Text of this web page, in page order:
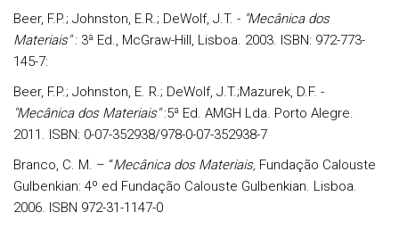
Beer, F.P.; Johnston, E.R.; DeWolf, J.T. - "Mecânica dos
Materiais": 3ª Ed., McGraw-Hill, Lisboa. 2003. ISBN: 972-773-
145-7:
Beer, F.P.; Johnston, E. R.; DeWolf, J.T.;Mazurek, D.F. -
"Mecânica dos Materiais":5ª Ed. AMGH Lda. Porto Alegre.
2011. ISBN: 0-07-352938/978-0-07-352938-7
Branco, C. M. – “Mecânica dos Materiais, Fundação Calouste
Gulbenkian: 4º ed Fundação Calouste Gulbenkian. Lisboa.
2006. ISBN 972-31-1147-0